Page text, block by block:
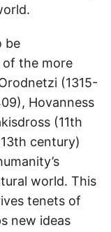
be
of the more
(1315-
Hovanness
(11th
century)
world. This
tenets of
new ideas